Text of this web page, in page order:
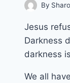
By
Jesus
Darkness
darkness
We all